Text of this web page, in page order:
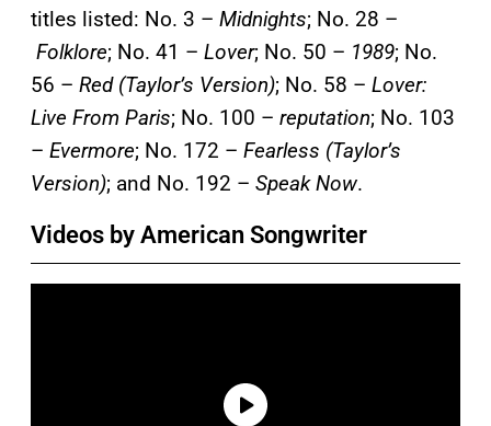
titles listed: No. 3 – Midnights; No. 28 –
Folklore; No. 41 – Lover; No. 50 – 1989; No.
56 – Red (Taylor’s Version); No. 58 – Lover:
Live From Paris; No. 100 – reputation; No. 103
– Evermore; No. 172 – Fearless (Taylor’s
Version); and No. 192 – Speak Now.
Videos by American Songwriter